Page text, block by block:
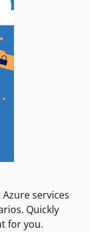
services
Quickly
for you.